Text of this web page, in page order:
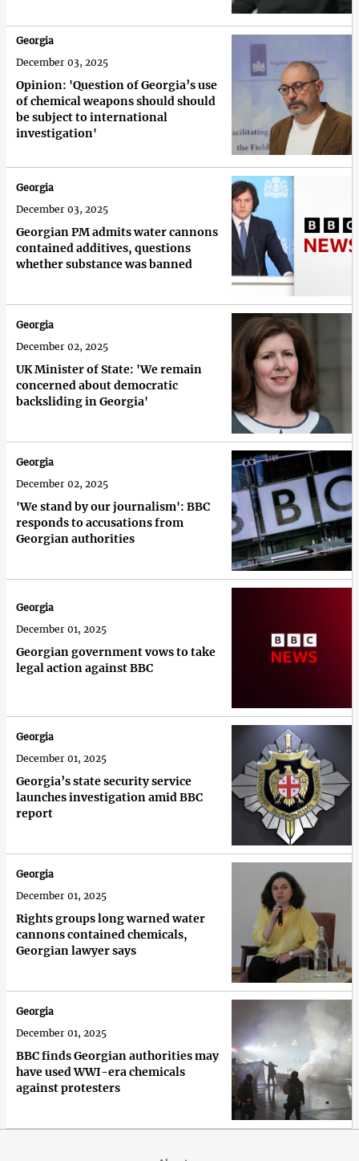
Opinion: 'Question of Georgia’s use
of chemical weapons should should
be subject to international
investigation'
Georgia
December 03, 2025
Georgian PM admits water cannons
contained additives, questions
whether substance was banned
Georgia
December 03, 2025
UK Minister of State: 'We remain
concerned about democratic
backsliding in Georgia'
Georgia
December 02, 2025
'We stand by our journalism': BBC
responds to accusations from
Georgian authorities
Georgia
December 02, 2025
Georgian government vows to take
legal action against BBC
Georgia
December 01, 2025
Georgia’s state security service
launches investigation amid BBC
report
Georgia
December 01, 2025
Rights groups long warned water
cannons contained chemicals,
Georgian lawyer says
Georgia
December 01, 2025
BBC finds Georgian authorities may
have used WWI-era chemicals
against protesters
Georgia
December 01, 2025